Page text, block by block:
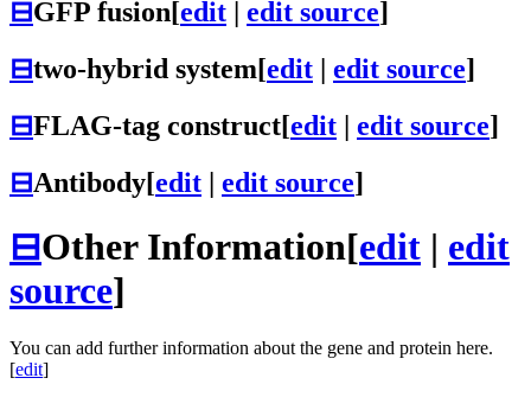
⊟GFP fusion[edit | edit source]
⊟two-hybrid system[edit | edit source]
⊟FLAG-tag construct[edit | edit source]
⊟Antibody[edit | edit source]
⊟Other Information[edit | edit
source]
You can add further information about the gene and protein here.
[edit]